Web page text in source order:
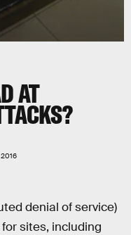
AT
2016
denial of service)
for sites, including